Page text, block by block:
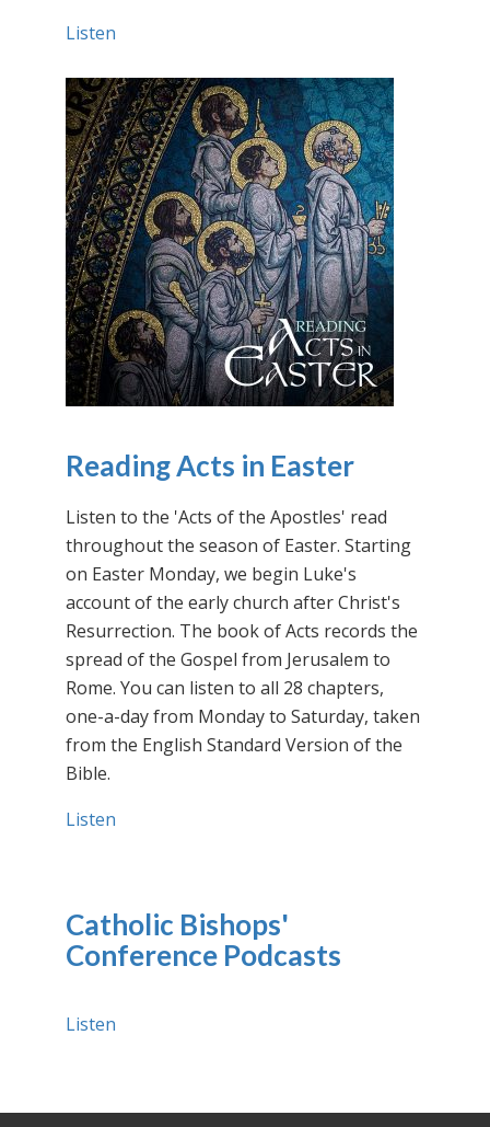
Listen
Reading Acts in Easter
Listen to the 'Acts of the Apostles' read
throughout the season of Easter. Starting
on Easter Monday, we begin Luke's
account of the early church after Christ's
Resurrection. The book of Acts records the
spread of the Gospel from Jerusalem to
Rome. You can listen to all 28 chapters,
one-a-day from Monday to Saturday, taken
from the English Standard Version of the
Bible.
Listen
Catholic Bishops'
Conference Podcasts
Listen